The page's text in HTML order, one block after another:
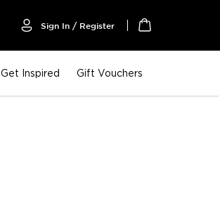
Sign In / Register
Get Inspired Gift Vouchers